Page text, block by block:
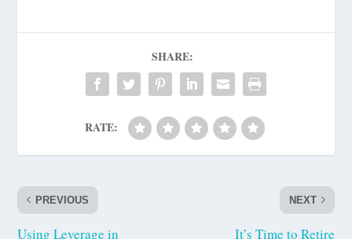
SHARE:
RATE:
PREVIOUS
Using Leverage in
NEXT
It’s Time to Retire